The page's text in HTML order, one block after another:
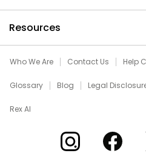
Resources
Who We Are Contact Us Help
Glossary Blog Legal
Rex AI
Xome on Instagram
Xome on